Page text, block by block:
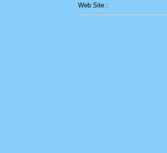
Web Site :